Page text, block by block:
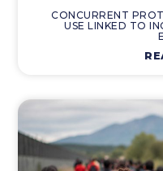
CONCURRENT
USE LINKED TO